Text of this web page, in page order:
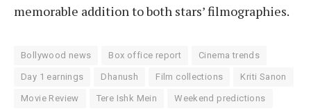
memorable addition to both stars’ filmographies.
Bollywood news Box office report Cinema trends
Day 1 earnings Dhanush Film collections Kriti Sanon
Movie Review Tere Ishk Mein Weekend predictions